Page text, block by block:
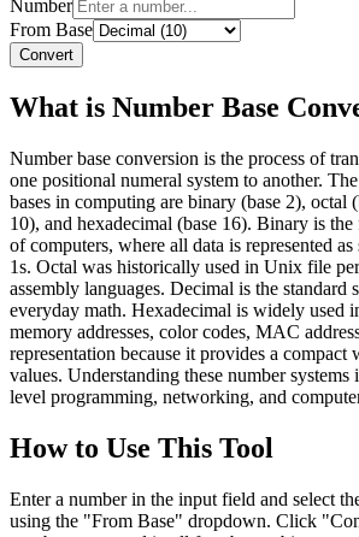
Number
From Base
Convert
What is Number Base
Number base conversion is the process of
one positional numeral system to another.
bases in computing are binary (base 2), octal
10), and hexadecimal (base 16). Binary is
of computers, where all data is represented as
1s. Octal was historically used in Unix file
assembly languages. Decimal is the standard
everyday math. Hexadecimal is widely used
memory addresses, color codes, MAC
representation because it provides a compact
values. Understanding these number
level programming, networking, and
How to Use This Tool
Enter a number in the input field and select
using the "From Base" dropdown. Click